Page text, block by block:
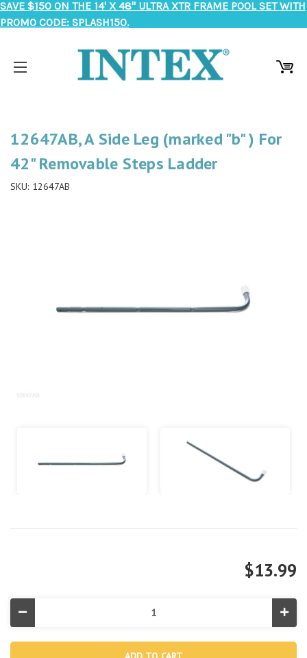
SAVE $150 ON THE 14' X 48" ULTRA XTR FRAME POOL SET WITH
PROMO CODE: SPLASH150.
12647AB, A Side Leg (marked "b" ) For
42" Removable Steps Ladder
SKU: 12647AB
$13.99
Decrease
Quantity
12647AB,